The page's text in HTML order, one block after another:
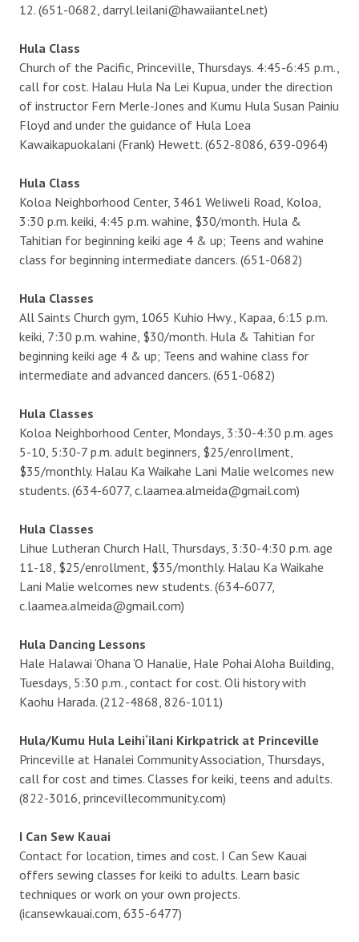
12. (651-0682, darryl.leilani@hawaiiantel.net)
Hula Class
Church of the Pacific, Princeville, Thursdays. 4:45-6:45 p.m.,
call for cost. Halau Hula Na Lei Kupua, under the direction
of instructor Fern Merle-Jones and Kumu Hula Susan Painiu
Floyd and under the guidance of Hula Loea
Kawaikapuokalani (Frank) Hewett. (652-8086, 639-0964)
Hula Class
Koloa Neighborhood Center, 3461 Weliweli Road, Koloa,
3:30 p.m. keiki, 4:45 p.m. wahine, $30/month. Hula &
Tahitian for beginning keiki age 4 & up; Teens and wahine
class for beginning intermediate dancers. (651-0682)
Hula Classes
All Saints Church gym, 1065 Kuhio Hwy., Kapaa, 6:15 p.m.
keiki, 7:30 p.m. wahine, $30/month. Hula & Tahitian for
beginning keiki age 4 & up; Teens and wahine class for
intermediate and advanced dancers. (651-0682)
Hula Classes
Koloa Neighborhood Center, Mondays, 3:30-4:30 p.m. ages
5-10, 5:30-7 p.m. adult beginners, $25/enrollment,
$35/monthly. Halau Ka Waikahe Lani Malie welcomes new
students. (634-6077, c.laamea.almeida@gmail.com)
Hula Classes
Lihue Lutheran Church Hall, Thursdays, 3:30-4:30 p.m. age
11-18, $25/enrollment, $35/monthly. Halau Ka Waikahe
Lani Malie welcomes new students. (634-6077,
c.laamea.almeida@gmail.com)
Hula Dancing Lessons
Hale Halawai ‘Ohana ‘O Hanalie, Hale Pohai Aloha Building,
Tuesdays, 5:30 p.m., contact for cost. Oli history with
Kaohu Harada. (212-4868, 826-1011)
Hula/Kumu Hula Leihi‘ilani Kirkpatrick at Princeville
Princeville at Hanalei Community Association, Thursdays,
call for cost and times. Classes for keiki, teens and adults.
(822-3016, princevillecommunity.com)
I Can Sew Kauai
Contact for location, times and cost. I Can Sew Kauai
offers sewing classes for keiki to adults. Learn basic
techniques or work on your own projects.
(icansewkauai.com, 635-6477)